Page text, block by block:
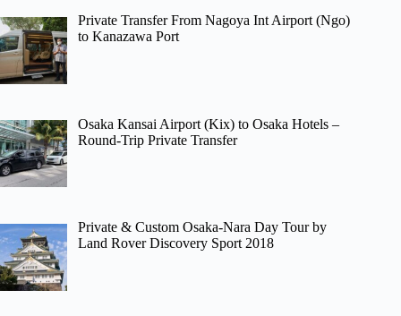
Private Transfer From Nagoya Int Airport (Ngo)
to Kanazawa Port
Osaka Kansai Airport (Kix) to Osaka Hotels –
Round-Trip Private Transfer
Private & Custom Osaka-Nara Day Tour by
Land Rover Discovery Sport 2018